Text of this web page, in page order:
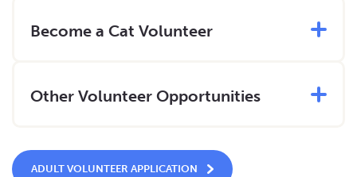
Become a Cat Volunteer
Other Volunteer Opportunities
ADULT VOLUNTEER APPLICATION